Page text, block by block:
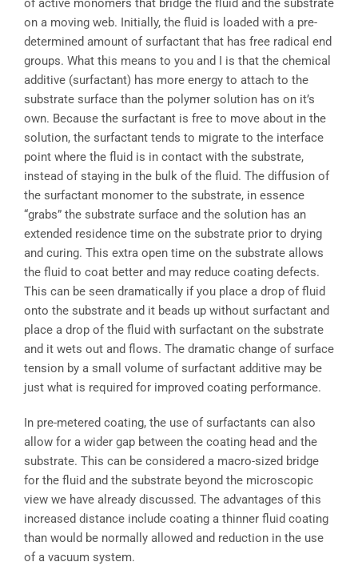
of active monomers that bridge the fluid and the substrate
on a moving web. Initially, the fluid is loaded with a pre-
determined amount of surfactant that has free radical end
groups. What this means to you and I is that the chemical
additive (surfactant) has more energy to attach to the
substrate surface than the polymer solution has on it’s
own. Because the surfactant is free to move about in the
solution, the surfactant tends to migrate to the interface
point where the fluid is in contact with the substrate,
instead of staying in the bulk of the fluid. The diffusion of
the surfactant monomer to the substrate, in essence
“grabs” the substrate surface and the solution has an
extended residence time on the substrate prior to drying
and curing. This extra open time on the substrate allows
the fluid to coat better and may reduce coating defects.
This can be seen dramatically if you place a drop of fluid
onto the substrate and it beads up without surfactant and
place a drop of the fluid with surfactant on the substrate
and it wets out and flows. The dramatic change of surface
tension by a small volume of surfactant additive may be
just what is required for improved coating performance.
In pre-metered coating, the use of surfactants can also
allow for a wider gap between the coating head and the
substrate. This can be considered a macro-sized bridge
for the fluid and the substrate beyond the microscopic
view we have already discussed. The advantages of this
increased distance include coating a thinner fluid coating
than would be normally allowed and reduction in the use
of a vacuum system.